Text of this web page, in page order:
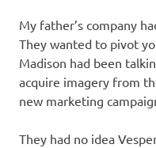
My father’s company
They wanted to pivot
Madison had been
acquire imagery from
new marketing
They had no idea